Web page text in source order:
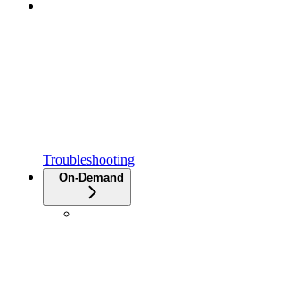
Troubleshooting
On-Demand